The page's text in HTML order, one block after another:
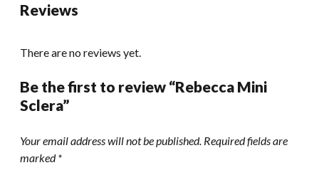
Reviews
There are no reviews yet.
Be the first to review “Rebecca Mini
Sclera”
Your email address will not be published. Required fields are
marked*